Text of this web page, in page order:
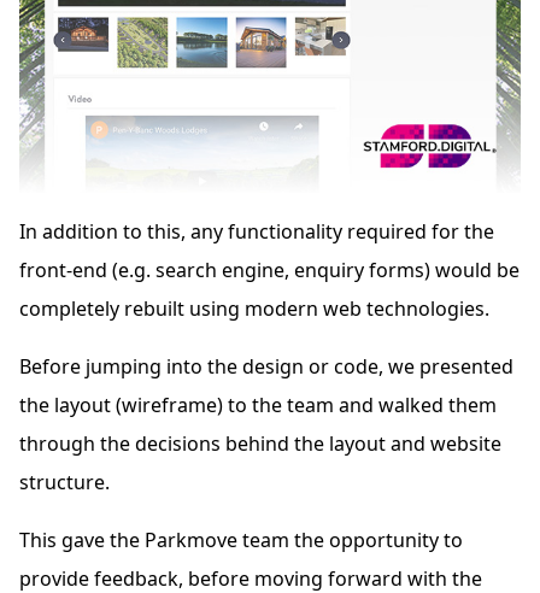
In addition to this, any functionality required for the
front-end (e.g. search engine, enquiry forms) would be
completely rebuilt using modern web technologies.
Before jumping into the design or code, we presented
the layout (wireframe) to the team and walked them
through the decisions behind the layout and website
structure.
This gave the Parkmove team the opportunity to
provide feedback, before moving forward with the